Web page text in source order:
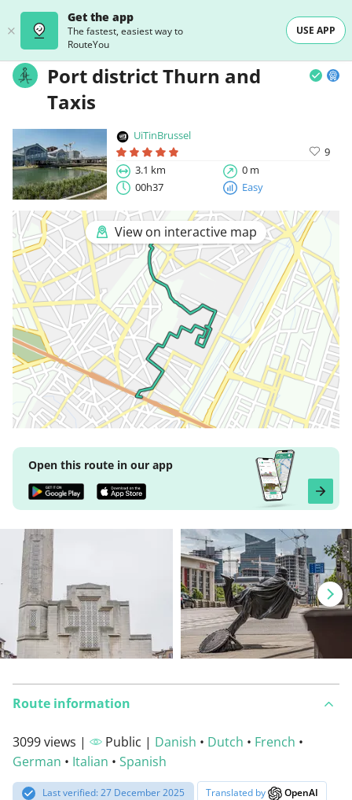
Get the app
The fastest, easiest way to
RouteYou
USE APP
Port district Thurn and
Taxis
UiTinBrussel
9
3.1 km
0 m
00h37
Easy
View on interactive map
Open this route in our app
Route information
3099 views | Public | Danish • Dutch • French •
German • Italian • Spanish
Last verified: 27 December 2025 Translated by OpenAI